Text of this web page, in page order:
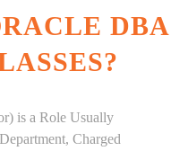
DBA
is a Role Usually
Charged